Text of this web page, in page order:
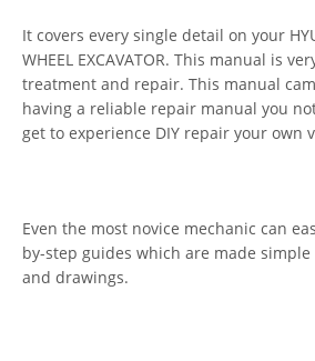
It covers every single detail on your
WHEEL EXCAVATOR. This manual is
treatment and repair. This manual
having a reliable repair manual you
get to experience DIY repair your own
Even the most novice mechanic can
by-step guides which are made
and drawings.